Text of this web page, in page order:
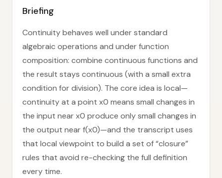
Briefing
Continuity behaves well under standard
algebraic operations and under function
composition: combine continuous functions and
the result stays continuous (with a small extra
condition for division). The core idea is local—
continuity at a point x0 means small changes in
the input near x0 produce only small changes in
the output near f(x0)—and the transcript uses
that local viewpoint to build a set of “closure”
rules that avoid re-checking the full definition
every time.